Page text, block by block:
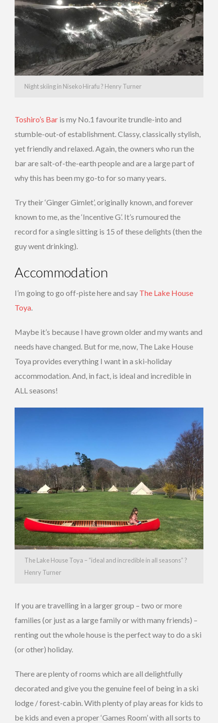
Night skiing in Niseko Hirafu ? Henry Turner
Toshiro’s Bar is my No.1 favourite trundle-into and
stumble-out-of establishment. Classy, classically stylish,
yet friendly and relaxed. Again, the owners who run the
bar are salt-of-the-earth people and are a large part of
why this has been my go-to for so many years.
Try their ‘Ginger Gimlet’, originally known, and forever
known to me, as the ‘Incentive G’. It’s rumoured the
record for a single sitting is 15 of these delights (then the
guy went drinking).
Accommodation
I’m going to go off-piste here and say The Lake House
Toya.
Maybe it’s because I have grown older and my wants and
needs have changed. But for me, now, The Lake House
Toya provides everything I want in a ski-holiday
accommodation. And, in fact, is ideal and incredible in
ALL seasons!
The Lake House Toya – “ideal and incredible in all seasons” ?
Henry Turner
If you are travelling in a larger group – two or more
families (or just as a large family or with many friends) –
renting out the whole house is the perfect way to do a ski
(or other) holiday.
There are plenty of rooms which are all delightfully
decorated and give you the genuine feel of being in a ski
lodge / forest-cabin. With plenty of play areas for kids to
be kids and even a proper ‘Games Room’ with all sorts to